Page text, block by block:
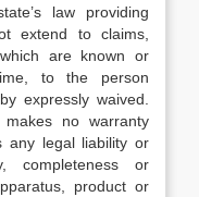
law providing
extend to claims,
are known or
to the person
expressly waived.
no warranty
any legal liability or
completeness or
product or